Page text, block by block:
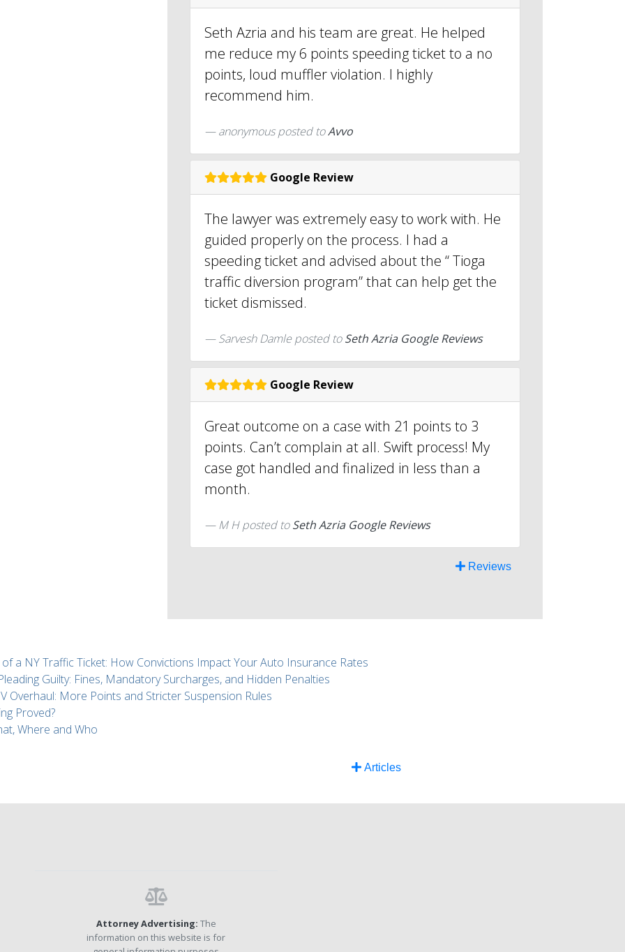
Seth Azria and his team are great. He helped
me reduce my 6 points speeding ticket to a no
points, loud muffler violation. I highly
recommend him.
anonymousposted toAvvo
Google Review
The lawyer was extremely easy to work with. He
guided properly on the process. I had a
speeding ticket and advised about the “ Tioga
traffic diversion program” that can help get the
ticket dismissed.
Sarvesh Damleposted toSeth Azria Google Reviews
Google Review
Great outcome on a case with 21 points to 3
points. Can’t complain at all. Swift process! My
case got handled and finalized in less than a
month.
M Hposted toSeth Azria Google Reviews
Reviews
a NY Traffic Ticket: How Convictions Impact Your Auto Insurance Rates
Guilty: Fines, Mandatory Surcharges, and Hidden Penalties
Overhaul: More Points and Stricter Suspension Rules
Proved?
Where and Who
Articles
Attorney Advertising: The
information on this website is for